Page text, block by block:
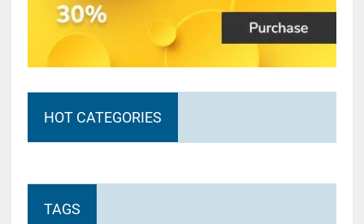
HOT CATEGORIES
TAGS